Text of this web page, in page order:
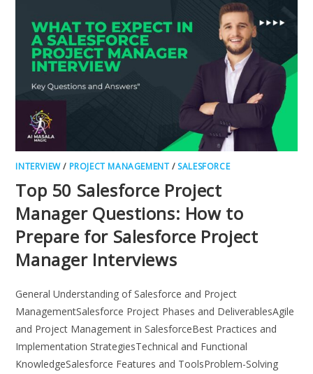
INTERVIEW/ PROJECT MANAGEMENT / SALESFORCE
Top 50 Salesforce Project
Manager Questions: How to
Prepare for Salesforce Project
Manager Interviews
General Understanding of Salesforce and Project
ManagementSalesforce Project Phases and DeliverablesAgile
and Project Management in SalesforceBest Practices and
Implementation StrategiesTechnical and Functional
KnowledgeSalesforce Features and ToolsProblem-Solving